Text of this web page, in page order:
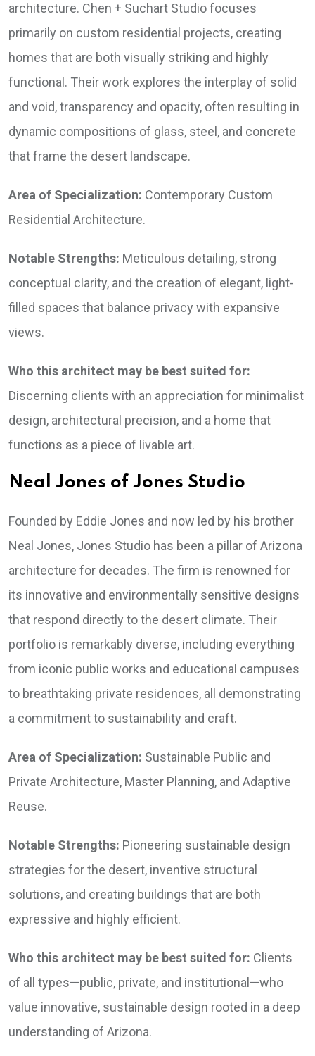
architecture. Chen + Suchart Studio focuses
primarily on custom residential projects, creating
homes that are both visually striking and highly
functional. Their work explores the interplay of solid
and void, transparency and opacity, often resulting in
dynamic compositions of glass, steel, and concrete
that frame the desert landscape.
Area of Specialization: Contemporary Custom
Residential Architecture.
Notable Strengths: Meticulous detailing, strong
conceptual clarity, and the creation of elegant, light-
filled spaces that balance privacy with expansive
views.
Who this architect may be best suited for:
Discerning clients with an appreciation for minimalist
design, architectural precision, and a home that
functions as a piece of livable art.
Neal Jones of Jones Studio
Founded by Eddie Jones and now led by his brother
Neal Jones, Jones Studio has been a pillar of Arizona
architecture for decades. The firm is renowned for
its innovative and environmentally sensitive designs
that respond directly to the desert climate. Their
portfolio is remarkably diverse, including everything
from iconic public works and educational campuses
to breathtaking private residences, all demonstrating
a commitment to sustainability and craft.
Area of Specialization: Sustainable Public and
Private Architecture, Master Planning, and Adaptive
Reuse.
Notable Strengths: Pioneering sustainable design
strategies for the desert, inventive structural
solutions, and creating buildings that are both
expressive and highly efficient.
Who this architect may be best suited for: Clients
of all types—public, private, and institutional—who
value innovative, sustainable design rooted in a deep
understanding of Arizona.